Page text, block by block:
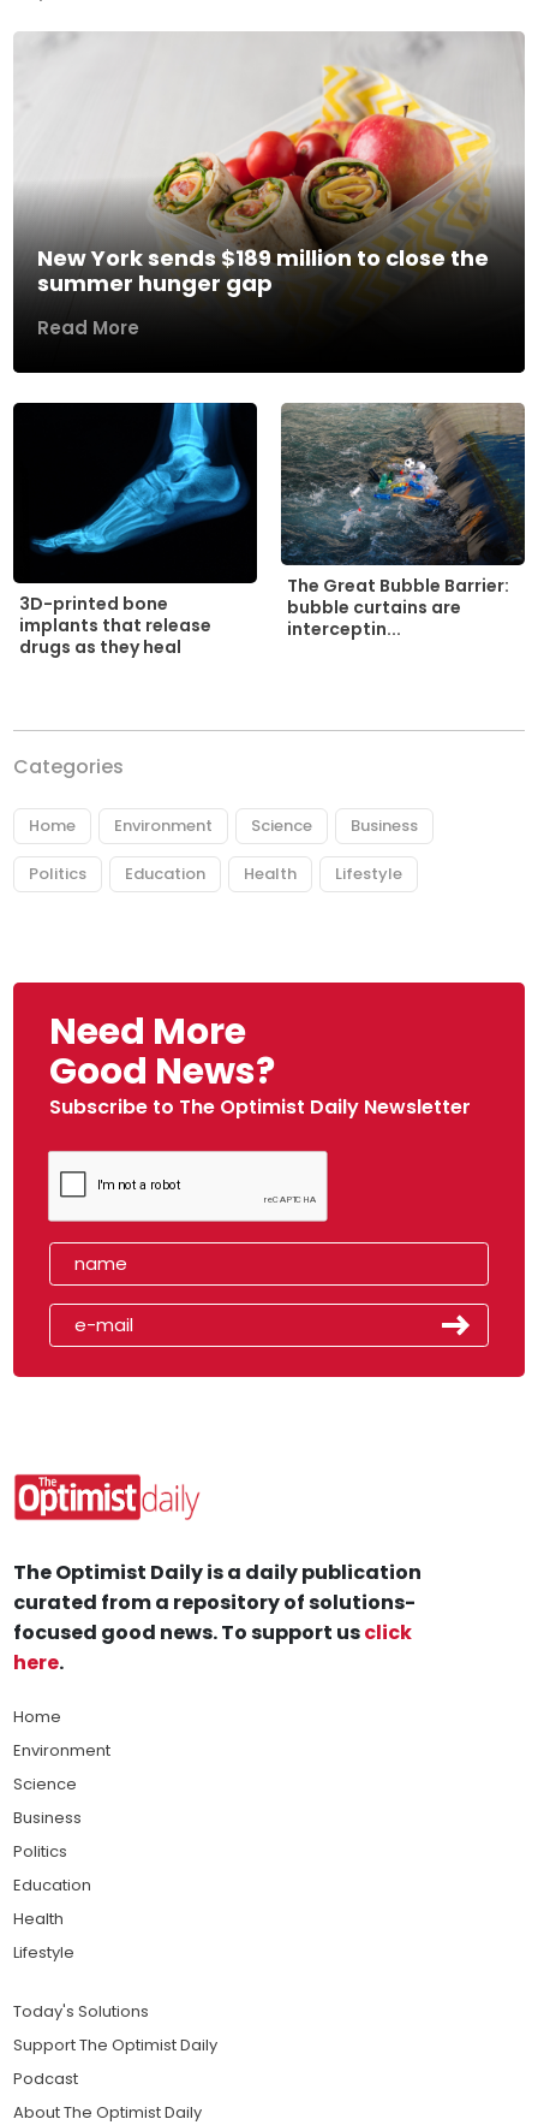
New York sends $189 million to close the
summer hunger gap
Read More
3D-printed bone
implants that release
drugs as they heal
The Great Bubble Barrier:
bubble curtains are
interceptin...
Categories
Home Environment Science Business
Politics Education Health Lifestyle
Need More
Good News?
Subscribe to The Optimist Daily Newsletter
The Optimist Daily is a daily publication
curated from a repository of solutions-
focused good news. To support usclick
here.
Home
Environment
Science
Business
Politics
Education
Health
Lifestyle
Today's Solutions
Support The Optimist Daily
Podcast
About The Optimist Daily